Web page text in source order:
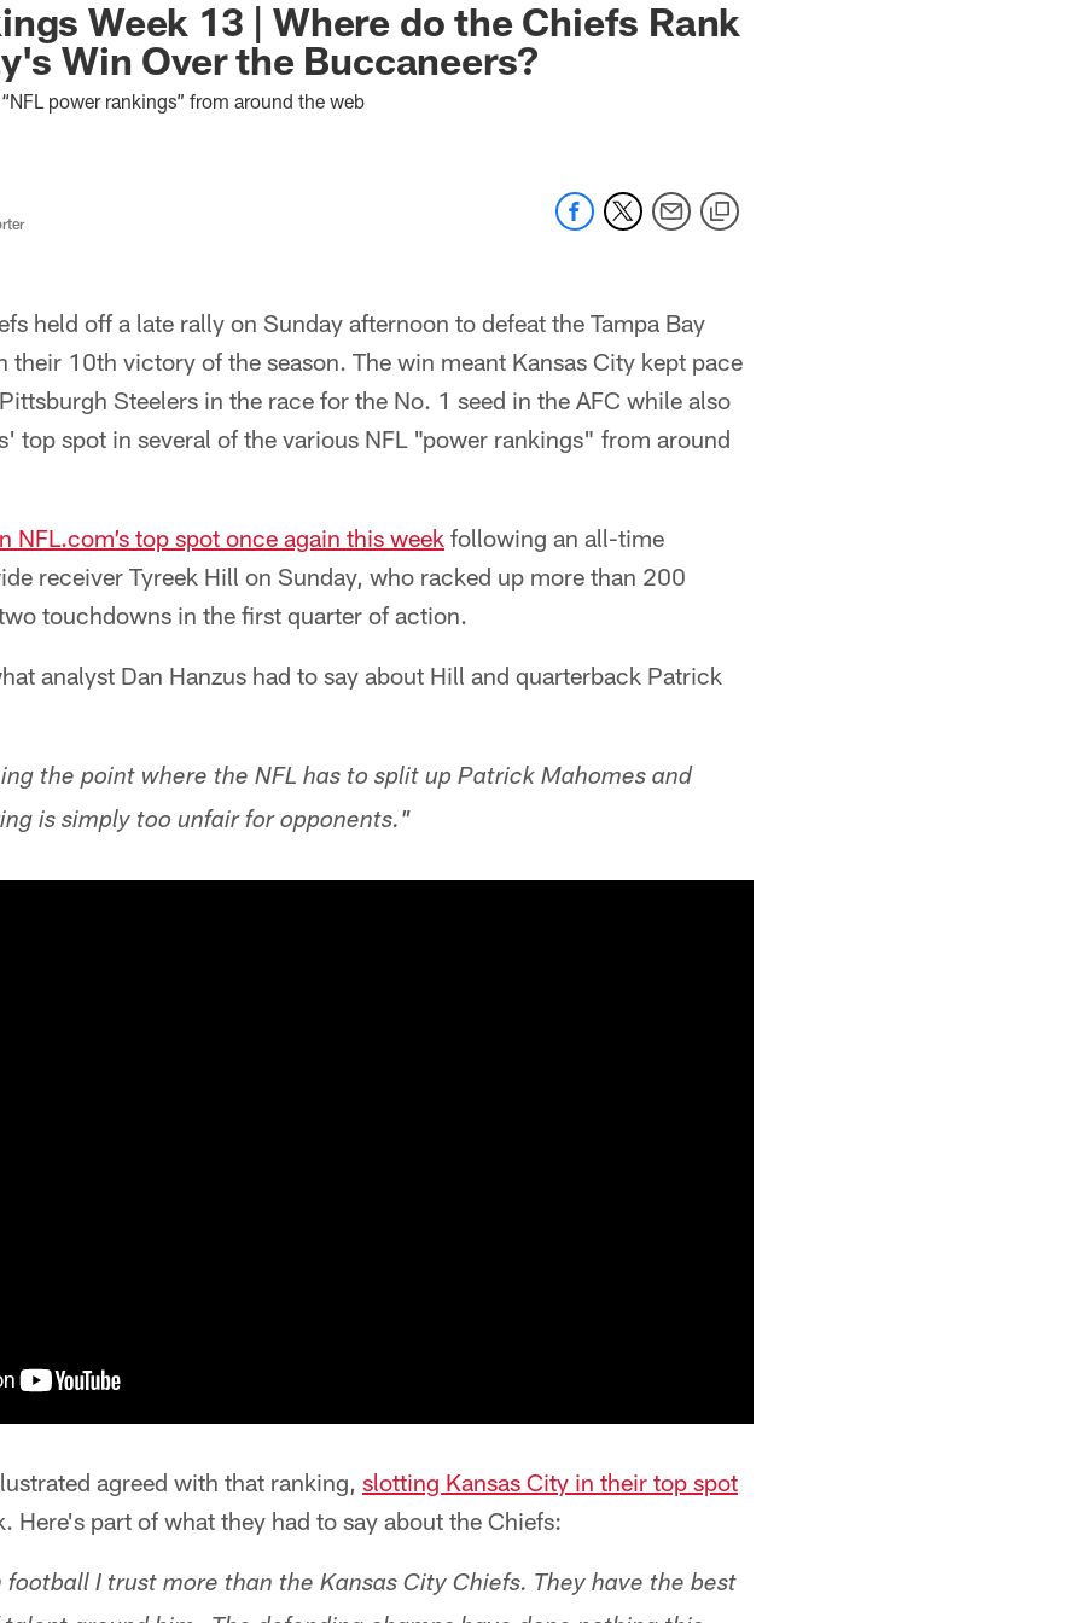
Week 13 | Where do the Chiefs Rank
Win Over the Buccaneers?
power rankings” from around the web
held off a late rally on Sunday afternoon to defeat the Tampa Bay
their 10th victory of the season. The win meant Kansas City kept pace
Steelers in the race for the No. 1 seed in the AFC while also
top spot in several of the various NFL "power rankings" from around
NFL.com’s top spot once again this week following an all-time
receiver Tyreek Hill on Sunday, who racked up more than 200
touchdowns in the first quarter of action.
analyst Dan Hanzus had to say about Hill and quarterback Patrick
the point where the NFL has to split up Patrick Mahomes and
is simply too unfair for opponents."
agreed with that ranking, slotting Kansas City in their top spot
Here's part of what they had to say about the Chiefs:
I trust more than the Kansas City Chiefs. They have the best